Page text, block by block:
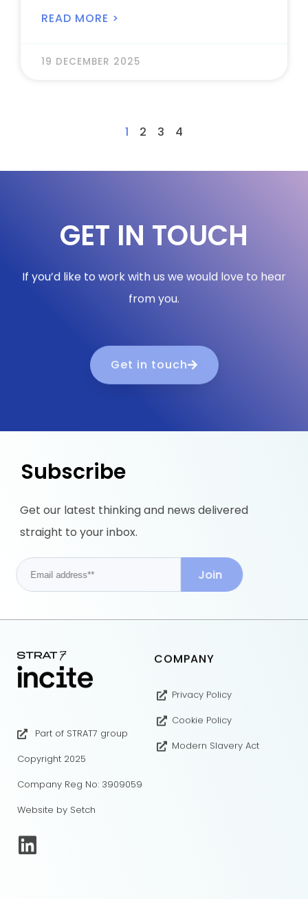
READ MORE >
19 DECEMBER 2025
1 2 3 4
GET IN TOUCH
If you’d like to work with us we would love to hear
from you.
Get in touch
Subscribe
Get our latest thinking and news delivered
straight to your inbox.
Part of STRAT7 group
Copyright 2025
Company Reg No: 3909059
Website by Setch
COMPANY
Privacy Policy
Cookie Policy
Modern Slavery Act